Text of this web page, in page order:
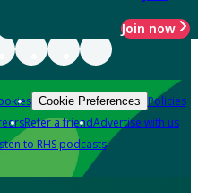
Join now
Cookie Preferences Policies
Refer a friendAdvertise with us
to RHS podcasts